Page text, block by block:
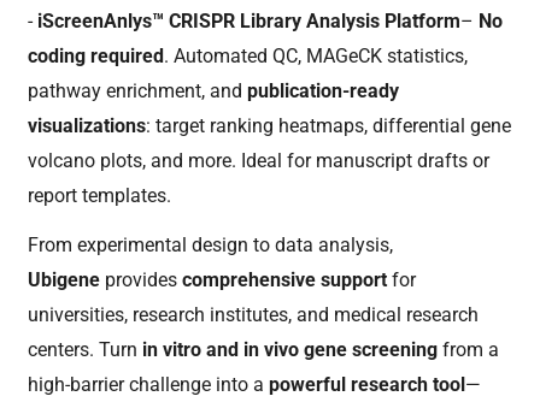
- iScreenAnlys™ CRISPR Library Analysis Platform– No
coding required . Automated QC, MAGeCK statistics,
pathway enrichment, andpublication-ready
visualizations: target ranking heatmaps, differential gene
volcano plots, and more. Ideal for manuscript drafts or
report templates.
From experimental design to data analysis,
Ubigene providescomprehensive support for
universities, research institutes, and medical research
centers. Turn in vitro and in vivo gene screening from a
high-barrier challenge into apowerful research tool —